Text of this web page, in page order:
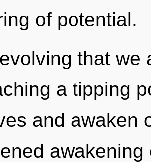
of potential.
that we
a tipping
and awaken